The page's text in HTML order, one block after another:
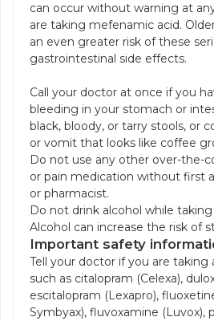
can occur without warning at
are taking mefenamic acid.
an even greater risk of these
gastrointestinal side effects.
Call your doctor at once if you
bleeding in your stomach or
black, bloody, or tarry stools, or
or vomit that looks like coffee
Do not use any other over-the-
or pain medication without first
or pharmacist.
Do not drink alcohol while
Alcohol can increase the risk of
Important safety
Tell your doctor if you are taking
such as citalopram (Celexa),
escitalopram (Lexapro),
Symbyax), fluvoxamine (Luvox),